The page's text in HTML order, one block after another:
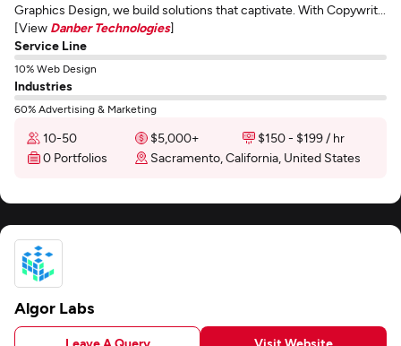
Graphics Design, we build solutions that captivate. With Copywrit...
[View Danber Technologies]
Service Line
10% Web Design
Industries
60% Advertising & Marketing
10-50 $5,000+
$150 - $199 / hr
0 Portfolios
Sacramento, California, United States
Algor Labs
Leave A Query Visit Website